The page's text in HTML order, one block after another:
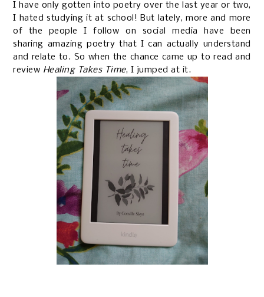
I have only gotten into poetry over the last year or two,
I hated studying it at school! But lately, more and more
of the people I follow on social media have been
sharing amazing poetry that I can actually understand
and relate to. So when the chance came up to read and
review Healing Takes Time, I jumped at it.